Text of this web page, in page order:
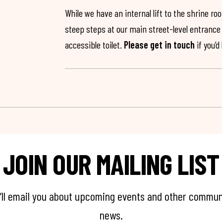
While we have an internal lift to the shrine
steep steps at our main street-level
accessible toilet. Please get in touch if
JOIN OUR MAILING LIST
email you about upcoming events and other
news.